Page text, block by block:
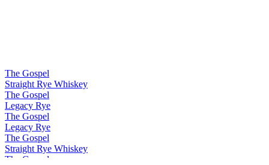
The Gospel
Straight Rye Whiskey
The Gospel
Legacy Rye
The Gospel
Legacy Rye
The Gospel
Straight Rye Whiskey
The Gospel